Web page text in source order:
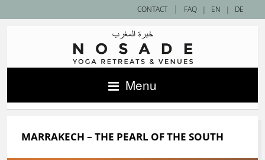
| EN | DE
CONTACT | FAQ
Menu
MARRAKECH – THE PEARL OF THE SOUTH